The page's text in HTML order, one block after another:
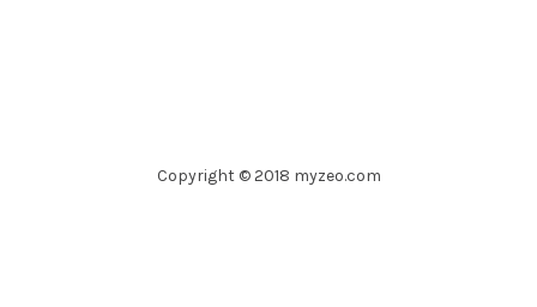
Copyright © 2018 myzeo.com